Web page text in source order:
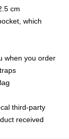
cm
which
when you order
third-party
received